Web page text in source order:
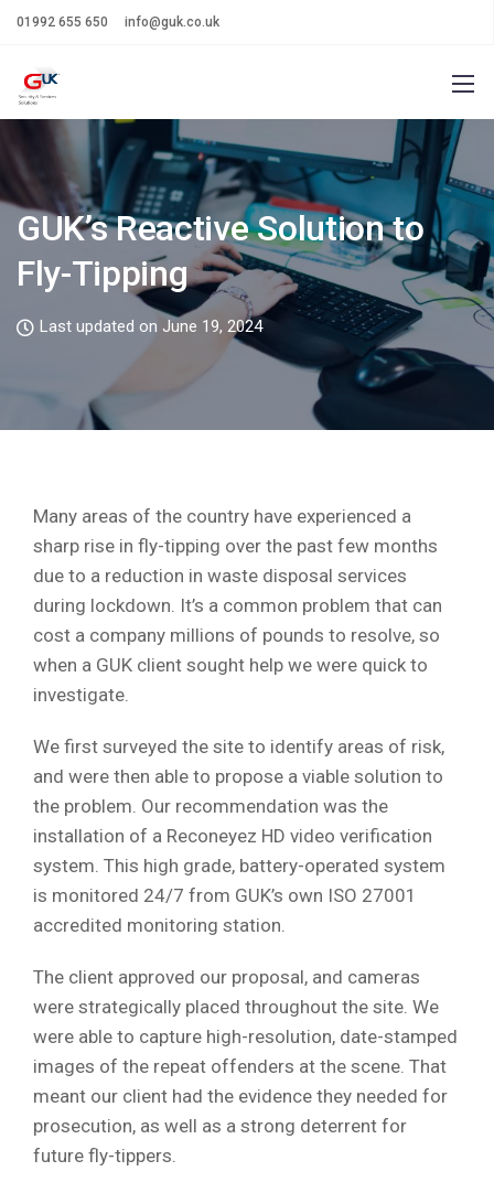
01992 655 650 info@guk.co.uk
GUK’s Reactive Solution to
Fly-Tipping
Last updated on June 19, 2024
Many areas of the country have experienced a
sharp rise in fly-tipping over the past few months
due to a reduction in waste disposal services
during lockdown. It’s a common problem that can
cost a company millions of pounds to resolve, so
when a GUK client sought help we were quick to
investigate.
We first surveyed the site to identify areas of risk,
and were then able to propose a viable solution to
the problem. Our recommendation was the
installation of a Reconeyez HD video verification
system. This high grade, battery-operated system
is monitored 24/7 from GUK’s own ISO 27001
accredited monitoring station.
The client approved our proposal, and cameras
were strategically placed throughout the site. We
were able to capture high-resolution, date-stamped
images of the repeat offenders at the scene. That
meant our client had the evidence they needed for
prosecution, as well as a strong deterrent for
future fly-tippers.